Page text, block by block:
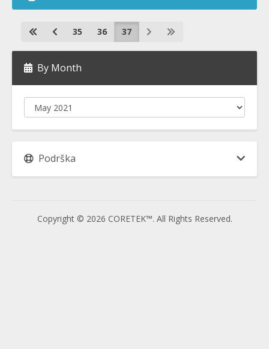
35 36 37
By Month
Podrška
Copyright © 2026 CORETEK™. All Rights Reserved.